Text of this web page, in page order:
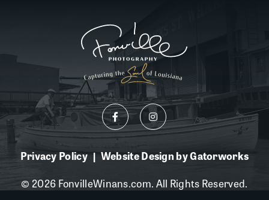
Privacy Policy | Website Design by Gatorworks
© 2026 FonvilleWinans.com. All Rights Reserved.